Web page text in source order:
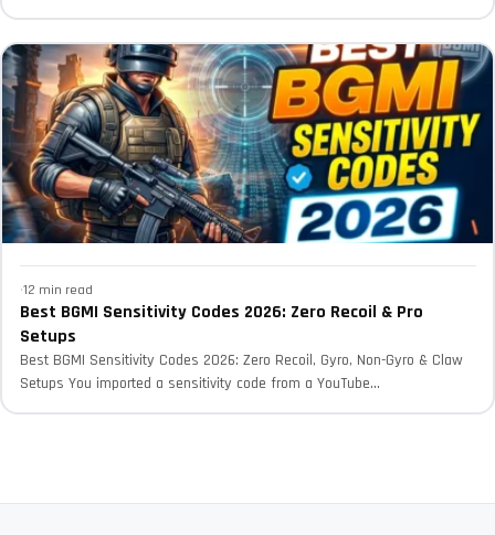
·12 min read
Best BGMI Sensitivity Codes 2026: Zero Recoil & Pro
Setups
Best BGMI Sensitivity Codes 2026: Zero Recoil, Gyro, Non-Gyro & Claw
Setups You imported a sensitivity code from a YouTube...